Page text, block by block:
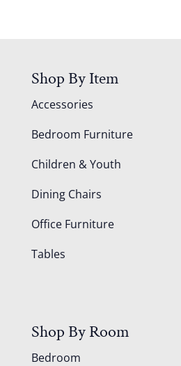
Shop By Item
Accessories
Bedroom Furniture
Children & Youth
Dining Chairs
Office Furniture
Tables
Shop By Room
Bedroom